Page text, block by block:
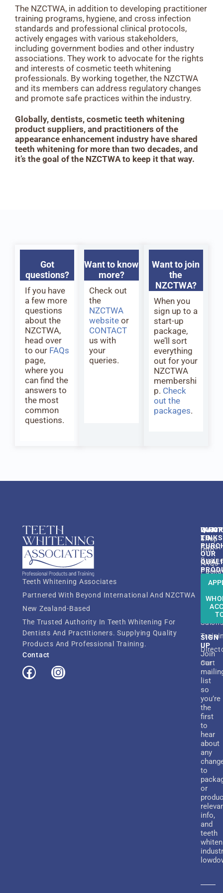
The NZCTWA, in addition to developing practitioner
training programs, hygiene, and cross infection
standards and professional clinical protocols,
actively engages with various stakeholders,
including government bodies and other industry
associations. They work to advocate for the rights
and interests of cosmetic teeth whitening
professionals. By working together, the NZCTWA
and its members can address regulatory changes
and promote safe practices within the industry.
Globally, dentists, cosmetic teeth whitening
product suppliers, and practitioners of the
appearance enhancement industry have shared
teeth whitening for more than two decades, and
it’s the goal of the NZCTWA to keep it that way.
Got
questions?
If you have
a few more
questions
about the
NZCTWA,
head over
to our FAQs
page,
where you
can find the
answers to
the most
common
questions.
Want to know
more?
Check out
the
NZCTWA
website or
CONTACT
us with
your
queries.
Want to join
the
NZCTWA?
When you
sign up to a
start-up
package,
we’ll sort
everything
out for your
NZCTWA
membershi
p. Check
out the
packages.
Teeth Whitening Associates
Partnered With Beyond International And NZCTWA
New Zealand-Based
The Trusted Authority In Teeth Whitening For
Dentists And Practitioners. Supplying Quality
Products And Professional Training.
Contact
LINKS
About
Shop
Cart
Shop
Info
FAQs
WANT
TO
OUR
SIGN
UP
Join
our
list
so
you’re
the
first
to
hear
about
any
to
or
info,
and
teeth